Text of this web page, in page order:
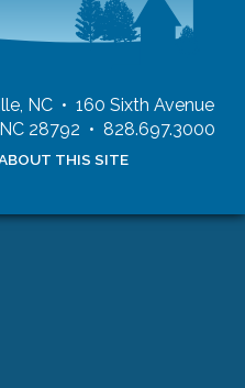
NC • 160 Sixth Avenue
28792 • 828.697.3000
THIS SITE